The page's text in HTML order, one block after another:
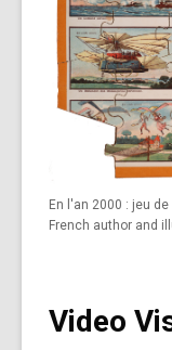
En l'an 2000 : jeu
French author and
Video